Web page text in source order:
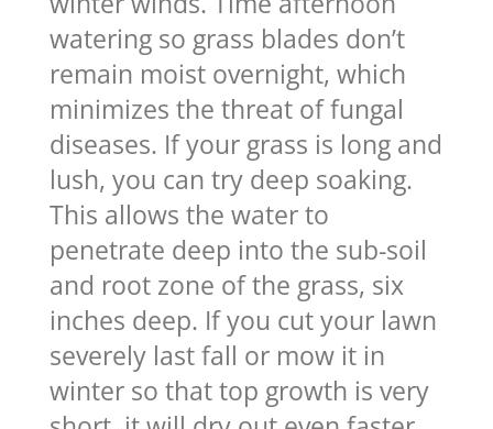
watering so grass blades don’t
remain moist overnight, which
minimizes the threat of fungal
diseases. If your grass is long and
lush, you can try deep soaking.
This allows the water to
penetrate deep into the sub-soil
and root zone of the grass, six
inches deep. If you cut your lawn
severely last fall or mow it in
winter so that top growth is very